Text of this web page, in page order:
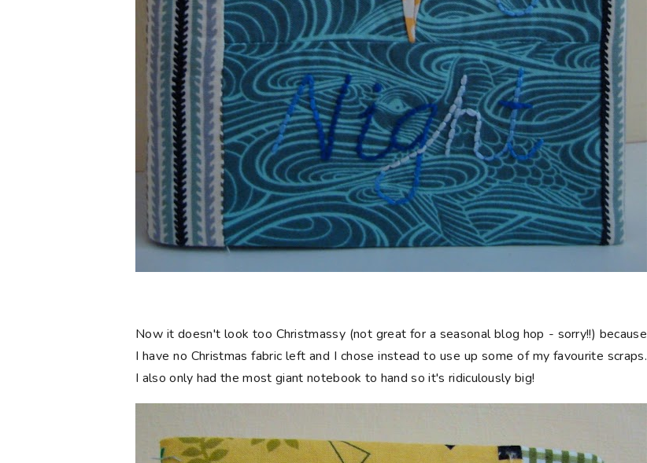
Now it doesn't look too Christmassy (not great for a seasonal blog hop - sorry!!) because
I have no Christmas fabric left and I chose instead to use up some of my favourite scraps.
I also only had the most giant notebook to hand so it's ridiculously big!